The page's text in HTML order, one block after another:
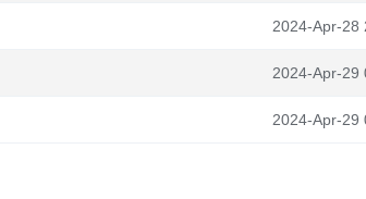
2024-Apr-28
2024-Apr-29
2024-Apr-29